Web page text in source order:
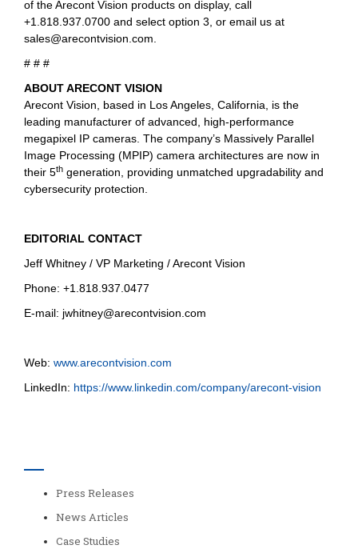
of the Arecont Vision products on display, call
+1.818.937.0700 and select option 3, or email us at
sales@arecontvision.com
# # #
ABOUT ARECONT VISION
Arecont Vision, based in Los Angeles, California, is the
leading manufacturer of advanced, high-performance
megapixel IP cameras. The company’s Massively Parallel
Image Processing (MPIP) camera architectures are now in
their 5th generation, providing unmatched upgradability and
cybersecurity protection.
EDITORIAL CONTACT
Jeff Whitney / VP Marketing / Arecont Vision
Phone: +1.818.937.0477
E-mail: jwhitney@arecontvision.com
Web: www.arecontvision.com
LinkedIn: https://www.linkedin.com/company/arecont-vision
Press Releases
News Articles
Case Studies